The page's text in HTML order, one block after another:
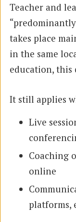
Teacher and
takes place
in the same
education, this
It still applies
Live
Coaching
online
platforms,